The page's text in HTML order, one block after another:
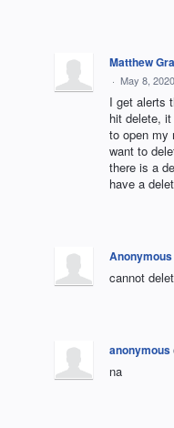
Matthew
· May 8,
I get alerts
hit delete,
to open my
want to
there is a
have a
Anonymous
cannot
anonymous
na